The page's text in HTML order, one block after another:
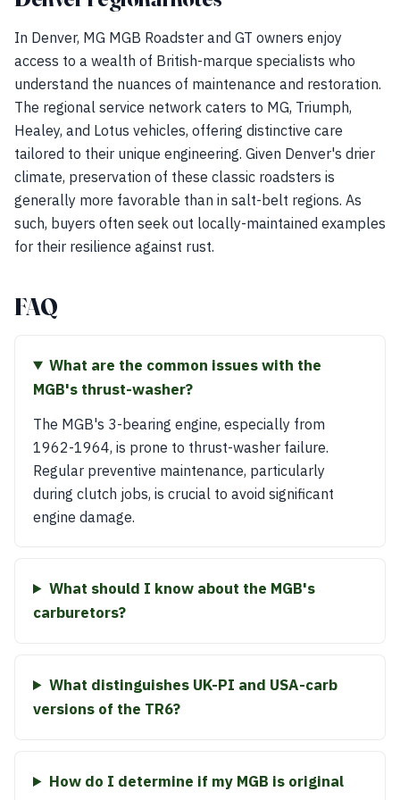
In Denver, MG MGB Roadster and GT owners enjoy
access to a wealth of British-marque specialists who
understand the nuances of maintenance and restoration.
The regional service network caters to MG, Triumph,
Healey, and Lotus vehicles, offering distinctive care
tailored to their unique engineering. Given Denver's drier
climate, preservation of these classic roadsters is
generally more favorable than in salt-belt regions. As
such, buyers often seek out locally-maintained examples
for their resilience against rust.
FAQ
What are the common issues with the
MGB's thrust-washer?
The MGB's 3-bearing engine, especially from
1962-1964, is prone to thrust-washer failure.
Regular preventive maintenance, particularly
during clutch jobs, is crucial to avoid significant
engine damage.
What should I know about the MGB's
carburetors?
What distinguishes UK-PI and USA-carb
versions of the TR6?
How do I determine if my MGB is original